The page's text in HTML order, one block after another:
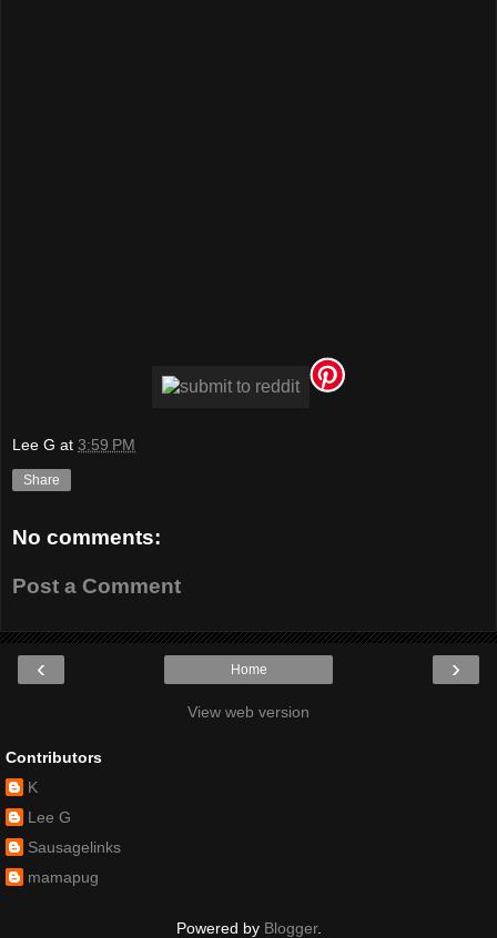
Lee G at 3:59 PM
Share
No comments:
Post a Comment
‹ ›
Home
View web version
Contributors
K
Lee G
Sausagelinks
mamapug
Powered by Blogger.